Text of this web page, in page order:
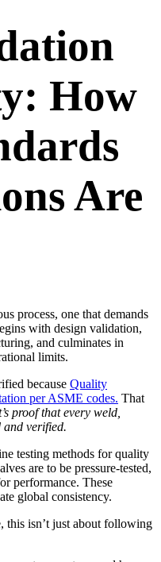
How
Are
process, one that demands
with design validation,
and culminates in
limits.
because Quality
per ASME codes. That
proof that every weld,
and verified.
testing methods for quality
are to be pressure-tested,
performance. These
global consistency.
this isn’t just about following